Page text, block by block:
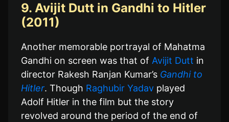
9. Avijit Dutt in Gandhi to Hitler
(2011)
Another memorable portrayal of Mahatma
Gandhi on screen was that of Avijit Dutt in
director Rakesh Ranjan Kumar’s Gandhi to
Hitler. Though Raghubir Yadav played
Adolf Hitler in the film but the story
revolved around the period of the end of